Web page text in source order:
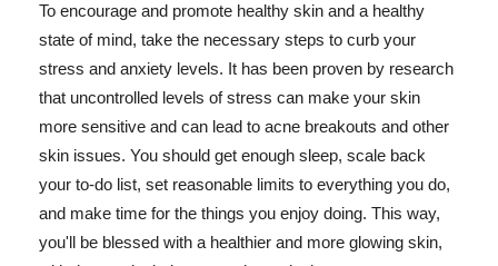
To encourage and promote healthy skin and a healthy
state of mind, take the necessary steps to curb your
stress and anxiety levels. It has been proven by research
that uncontrolled levels of stress can make your skin
more sensitive and can lead to acne breakouts and other
skin issues. You should get enough sleep, scale back
your to-do list, set reasonable limits to everything you do,
and make time for the things you enjoy doing. This way,
you'll be blessed with a healthier and more glowing skin,